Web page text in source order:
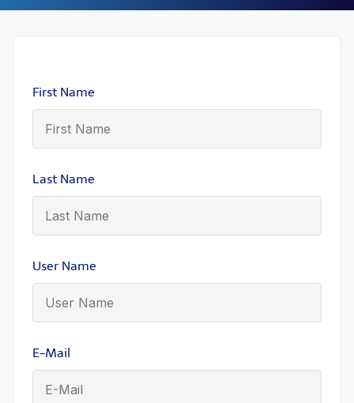
First Name
Last Name
User Name
E-Mail